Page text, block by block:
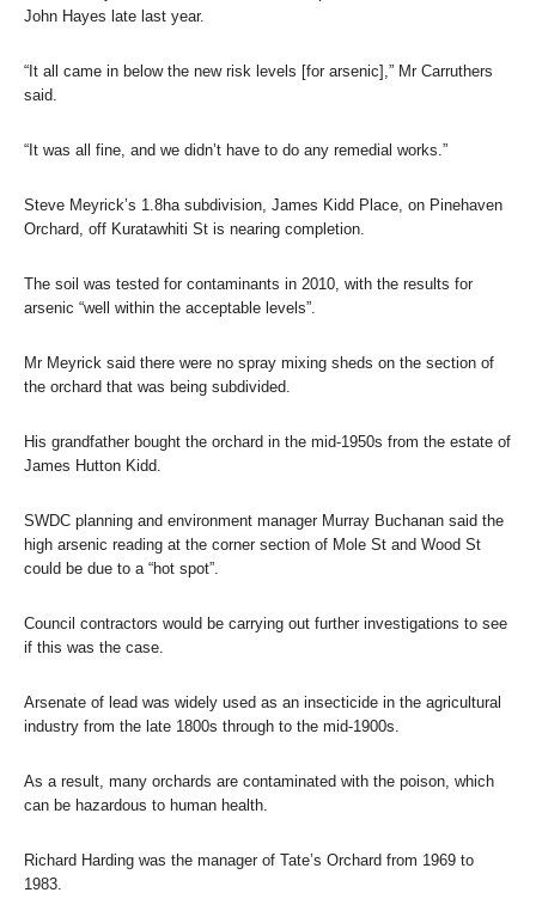
John Hayes late last year.
“It all came in below the new risk levels [for arsenic],” Mr Carruthers
said.
“It was all fine, and we didn’t have to do any remedial works.”
Steve Meyrick’s 1.8ha subdivision, James Kidd Place, on Pinehaven
Orchard, off Kuratawhiti St is nearing completion.
The soil was tested for contaminants in 2010, with the results for
arsenic “well within the acceptable levels”.
Mr Meyrick said there were no spray mixing sheds on the section of
the orchard that was being subdivided.
His grandfather bought the orchard in the mid-1950s from the estate of
James Hutton Kidd.
SWDC planning and environment manager Murray Buchanan said the
high arsenic reading at the corner section of Mole St and Wood St
could be due to a “hot spot”.
Council contractors would be carrying out further investigations to see
if this was the case.
Arsenate of lead was widely used as an insecticide in the agricultural
industry from the late 1800s through to the mid-1900s.
As a result, many orchards are contaminated with the poison, which
can be hazardous to human health.
Richard Harding was the manager of Tate’s Orchard from 1969 to
1983.